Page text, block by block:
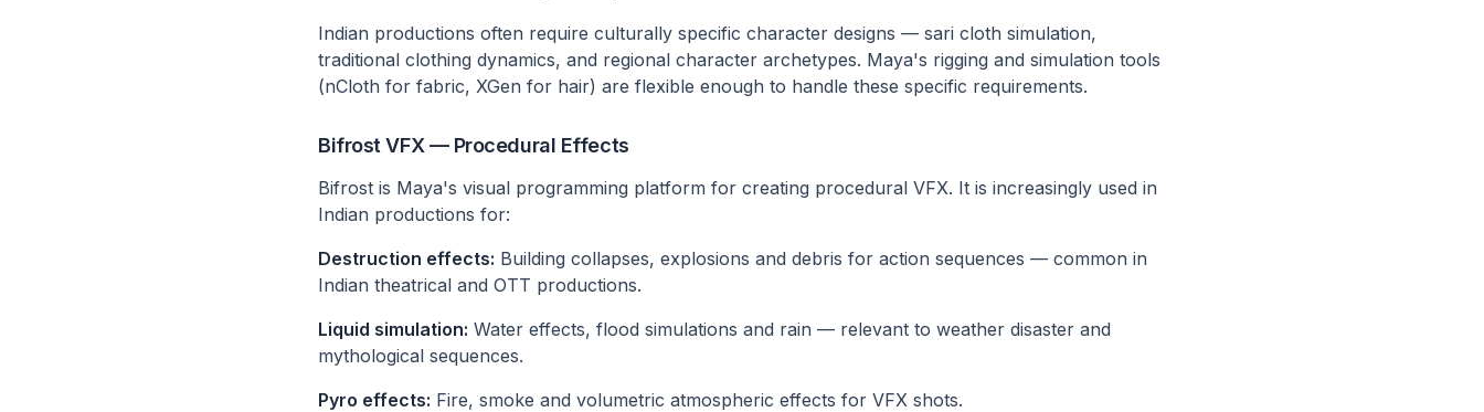
Indian productions often require culturally specific character designs — sari cloth simulation,
traditional clothing dynamics, and regional character archetypes. Maya's rigging and simulation tools
(nCloth for fabric, XGen for hair) are flexible enough to handle these specific requirements.
Bifrost VFX — Procedural Effects
Bifrost is Maya's visual programming platform for creating procedural VFX. It is increasingly used in
Indian productions for:
Destruction effects: Building collapses, explosions and debris for action sequences — common in
Indian theatrical and OTT productions.
Liquid simulation: Water effects, flood simulations and rain — relevant to weather disaster and
mythological sequences.
Pyro effects: Fire, smoke and volumetric atmospheric effects for VFX shots.